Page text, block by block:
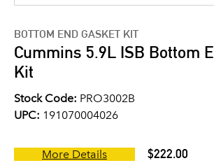
BOTTOM END GASKET KIT
Cummins 5.9L ISB Bottom
Kit
Stock Code: PRO3002B
UPC: 191070004026
More Details $222.00